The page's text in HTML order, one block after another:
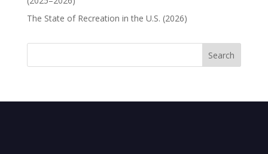
The State of Recreation in the U.S. (2026)